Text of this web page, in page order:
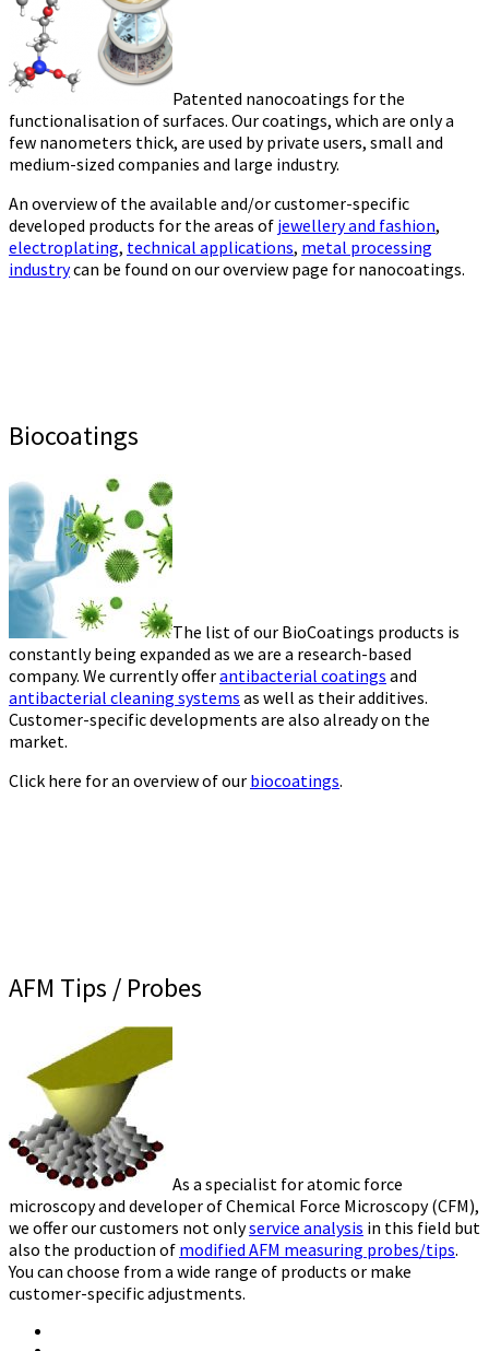
Patented nanocoatings for the
functionalisation of surfaces. Our coatings, which are only a
few nanometers thick, are used by private users, small and
medium-sized companies and large industry.
An overview of the available and/or customer-specific
developed products for the areas of jewellery and fashion,
electroplating, technical applications, metal processing
industrycan be found on our overview page for nanocoatings.
Biocoatings
The list of our BioCoatings products is
constantly being expanded as we are a research-based
company. We currently offerantibacterial coatings and
antibacterial cleaning systems as well as their additives.
Customer-specific developments are also already on the
market.
Click here for an overview of our biocoatings.
AFM Tips / Probes
As a specialist for atomic force
microscopy and developer of Chemical Force Microscopy (CFM),
we offer our customers not onlyservice analysis in this field but
also the production of modified AFM measuring probes/tips.
You can choose from a wide range of products or make
customer-specific adjustments.